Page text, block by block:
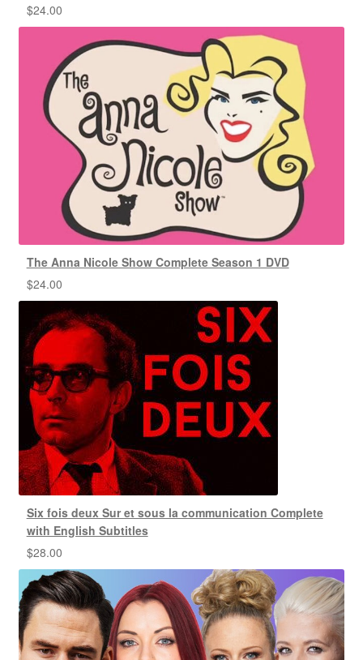
$24.00
The Anna Nicole Show Complete Season 1 DVD
$24.00
Six fois deux Sur et sous la communication Complete
with English Subtitles
$28.00